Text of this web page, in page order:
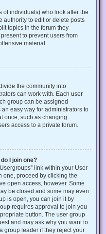
of individuals) who look after the
authority to edit or delete posts
topics in the forum they
to prevent users from
material.
the community into
can work with. Each user
group can be assigned
easy way for administrators to
once, such as changing
access to a private forum.
I join one?
link within your User
one, proceed by clicking the
open access, however. Some
be closed and some may even
is open, you can join it by
requires approval to join you
button. The user group
and may ask why you want to
group leader if they reject your